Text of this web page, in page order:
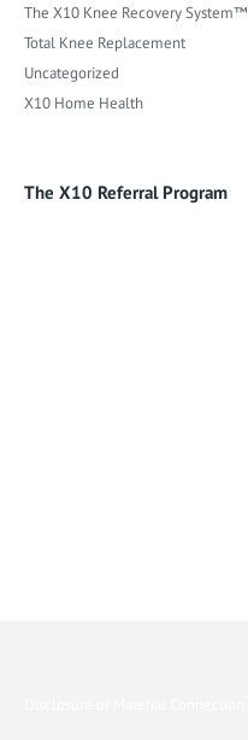
The X10 Knee Recovery System™
Total Knee Replacement
Uncategorized
X10 Home Health
The X10 Referral Program